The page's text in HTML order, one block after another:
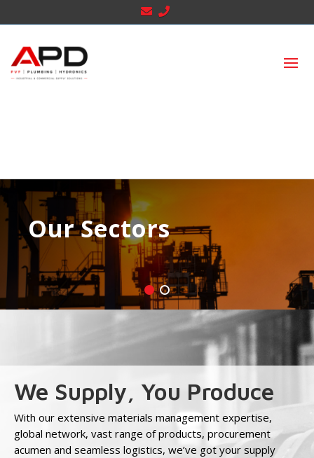
Our Sectors
We Supply, You Produce
With our extensive materials management expertise,
global network, vast range of products, procurement
acumen and seamless logistics, we’ve got your supply